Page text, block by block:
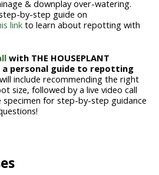
& downplay over-watering.
by-step guide on
linkto learn about repotting with
with THE HOUSEPLANT
a personal guide to repotting
include recommending the right
size, followed by a live video call
for step-by-step guidance